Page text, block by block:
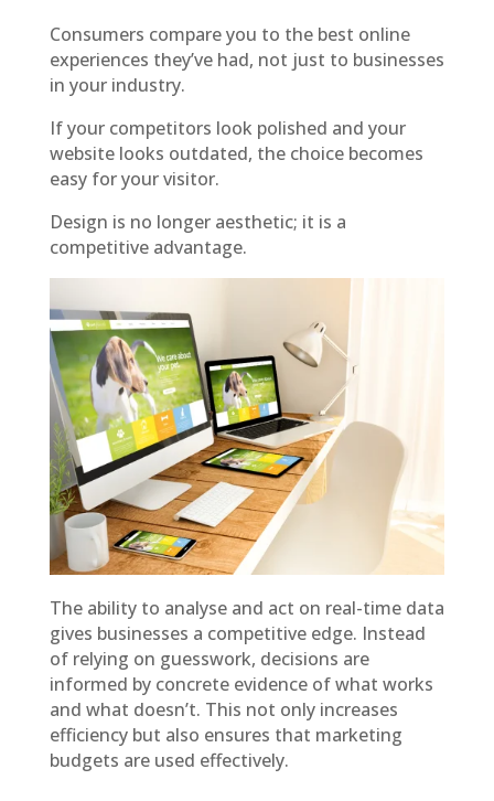
Consumers compare you to the best online
experiences they’ve had, not just to businesses
in your industry.
If your competitors look polished and your
website looks outdated, the choice becomes
easy for your visitor.
Design is no longer aesthetic; it is a
competitive advantage.
The ability to analyse and act on real-time data
gives businesses a competitive edge. Instead
of relying on guesswork, decisions are
informed by concrete evidence of what works
and what doesn’t. This not only increases
efficiency but also ensures that marketing
budgets are used effectively.